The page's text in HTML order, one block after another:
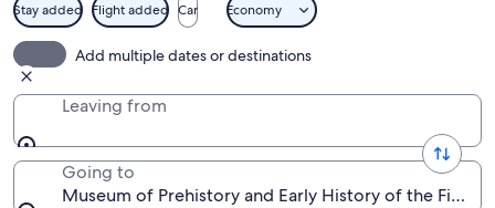
Stay added Flight added Car Economy
Add multiple dates or destinations
Leaving from
Going to
Museum of Prehistory and Early History of the Fiora